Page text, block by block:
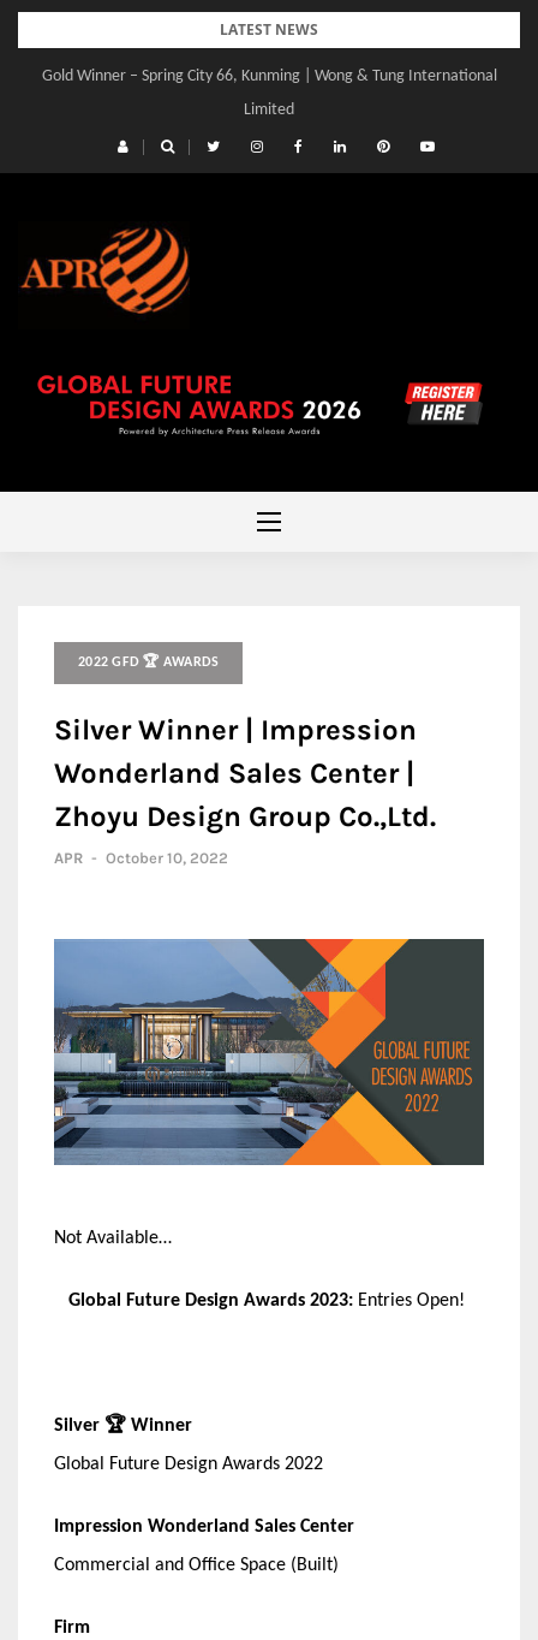
Skip
content
LATEST NEWS
Gold Winner – Spring City 66, Kunming | Wong & Tung International
Limited
2022 GFD 🏆 AWARDS
Silver Winner | Impression
Wonderland Sales Center |
Zhoyu Design Group Co.,Ltd.
APR - October 10, 2022
Not Available…
Global Future Design Awards 2023: Entries Open!
Silver 🏆 Winner
Global Future Design Awards 2022
Impression Wonderland Sales Center
Commercial and Office Space (Built)
Firm